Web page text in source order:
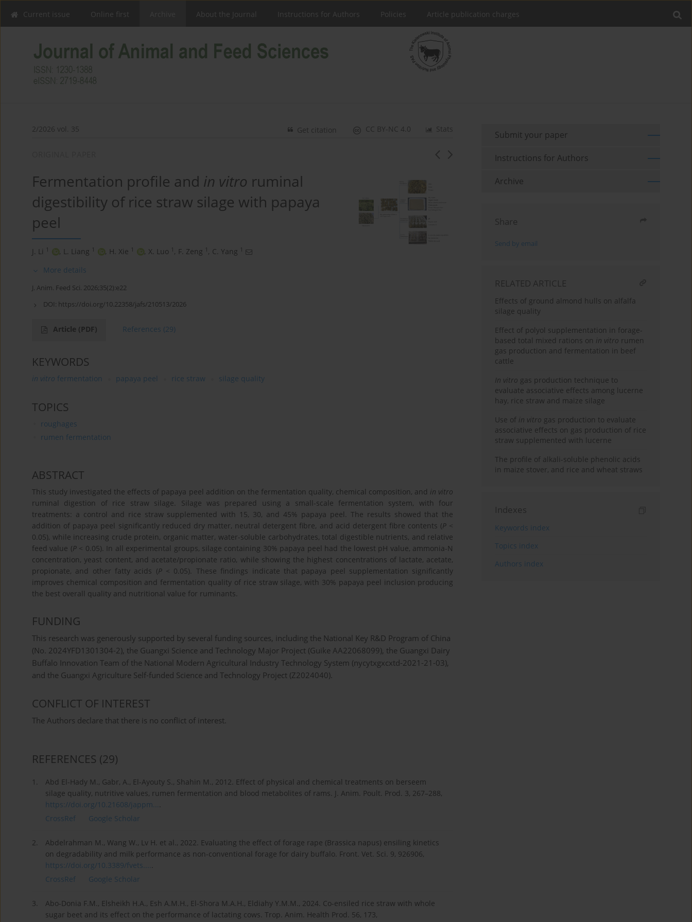
Current issue Online first About the Journal Instructions for Authors Policies Article publication charges
2/2026 vol. 35 Stats
CC BY-NC 4.0
Get citation
Fermentation profile and in vitro ruminal
digestibility of rice straw silage with papaya
peel
J. Li 1 , L. Liang 1 , H. Xie 1 , X. Luo 1 , F. Zeng 1 , C. Yang 1
More details
J. Anim. Feed Sci. 2026;35(2):e22
DOI: https://doi.org/10.22358/jafs/210513/2026
Article (PDF) References (29)
KEYWORDS
in vitro fermentation papaya peel rice straw silage quality
TOPICS
roughages
rumen fermentation
ABSTRACT
This study investigated the effects of papaya peel addition on the fermentation quality, chemical composition, and in vitro
ruminal digestion of rice straw silage. Silage was prepared using a small-scale fermentation system, with four
treatments: a control and rice straw supplemented with 15, 30, and 45% papaya peel. The results showed that the
addition of papaya peel significantly reduced dry matter, neutral detergent fibre, and acid detergent fibre contents (P <
0.05), while increasing crude protein, organic matter, water-soluble carbohydrates, total digestible nutrients, and relative
feed value (P< 0.05). In all experimental groups, silage containing 30% papaya peel had the lowest pH value, ammonia-N
concentration, yeast content, and acetate/propionate ratio, while showing the highest concentrations of lactate, acetate,
propionate, and other fatty acids (P< 0.05). These findings indicate that papaya peel supplementation significantly
improves chemical composition and fermentation quality of rice straw silage, with 30% papaya peel inclusion producing
the best overall quality and nutritional value for ruminants.
FUNDING
This research was generously supported by several funding sources, including the National Key R&D Program of China
(No. 2024YFD1301304-2), the Guangxi Science and Technology Major Project (Guike AA22068099), the Guangxi Dairy
Buffalo Innovation Team of the National Modern Agricultural Industry Technology System (nycytxgxcxtd-2021-21-03),
and the Guangxi Agriculture Self-funded Science and Technology Project (Z2024040).
CONFLICT OF INTEREST
The Authors declare that there is no conflict of interest.
REFERENCES (29)
1.
Abd El-Hady M., Gabr, A., El-Ayouty S., Shahin M., 2012. Effect of physical and chemical treatments on berseem
silage quality, nutritive values, rumen fermentation and blood metabolites of rams. J. Anim. Poult. Prod. 3, 267–288,
https://doi.org/10.21608/jappm....
CrossRef
Google Scholar
2.
Abdelrahman M., Wang W., Lv H. et al., 2022. Evaluating the effect of forage rape (Brassica napus) ensiling kinetics
on degradability and milk performance as non-conventional forage for dairy buffalo. Front. Vet. Sci. 9, 926906,
https://doi.org/10.3389/fvets.....
CrossRef
Google Scholar
3.
Abo-Donia F.M., Elsheikh H.A., Esh A.M.H., El-Shora M.A.H., Eldiahy Y.M.M., 2024. Co-ensiled rice straw with whole
sugar beet and its effect on the performance of lactating cows. Trop. Anim. Health Prod. 56, 173,
Submit your paper
Instructions for Authors
Archive
Share
Send by email
RELATED ARTICLE
Effects of ground almond hulls on alfalfa
silage quality
Effect of polyol supplementation in forage-
based total mixed rations on in vitro rumen
gas production and fermentation in beef
cattle
In vitro gas production technique to
evaluate associative effects among lucerne
hay, rice straw and maize silage
Use of in vitro gas production to evaluate
associative effects on gas production of rice
straw supplemented with lucerne
The profile of alkali-soluble phenolic acids
in maize stover, and rice and wheat straws
Indexes
Keywords index
Topics index
Authors index